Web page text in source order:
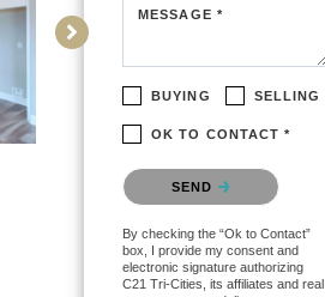
MESSAGE *
BUYING SELLING
OK TO CONTACT *
Please confirm that you are
not a robot.
SEND
By checking the “Ok to Contact”
box, I provide my consent and
electronic signature authorizing
C21 Tri-Cities, its affiliates and real